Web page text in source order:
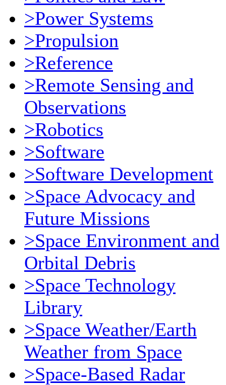
>Power Systems
>Propulsion
>Reference
>Remote Sensing and
Observations
>Robotics
>Software
>Software Development
>Space Advocacy and
Future Missions
>Space Environment and
Orbital Debris
>Space Technology
Library
>Space Weather/Earth
Weather from Space
>Space-Based Radar